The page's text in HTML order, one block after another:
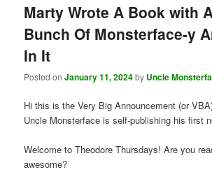
Marty Wrote A Book with
Bunch Of Monsterface-y
In It
Posted onJanuary 11, 2024by Uncle
Hi this is the Very Big Announcement (or
Uncle Monsterface is self-publishing his first
Welcome to Theodore Thursdays! Are you
awesome?